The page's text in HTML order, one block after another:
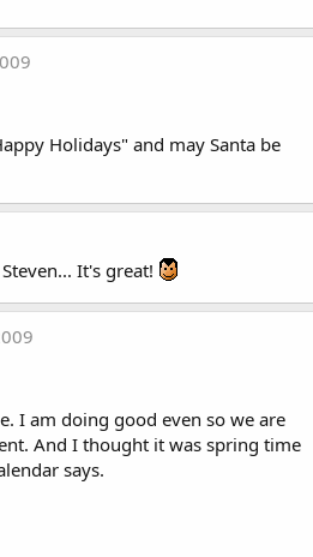
Holidays" and may Santa be
It's great!
I am doing good even so we are
And I thought it was spring time
says.